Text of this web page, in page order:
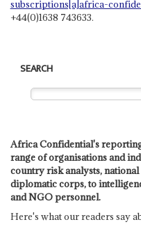
subscriptions[a]africa-
+44(0)1638 743633.
SEARCH
Africa Confidential's
range of organisations and
country risk analysts,
diplomatic corps, to
and NGO personnel.
Here's what our readers say